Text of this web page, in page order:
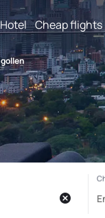
Cheap flights